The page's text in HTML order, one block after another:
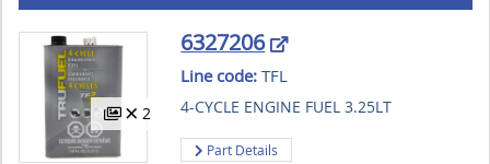
2
6327206
Line code: TFL
4-CYCLE ENGINE FUEL 3.25LT
Part Details